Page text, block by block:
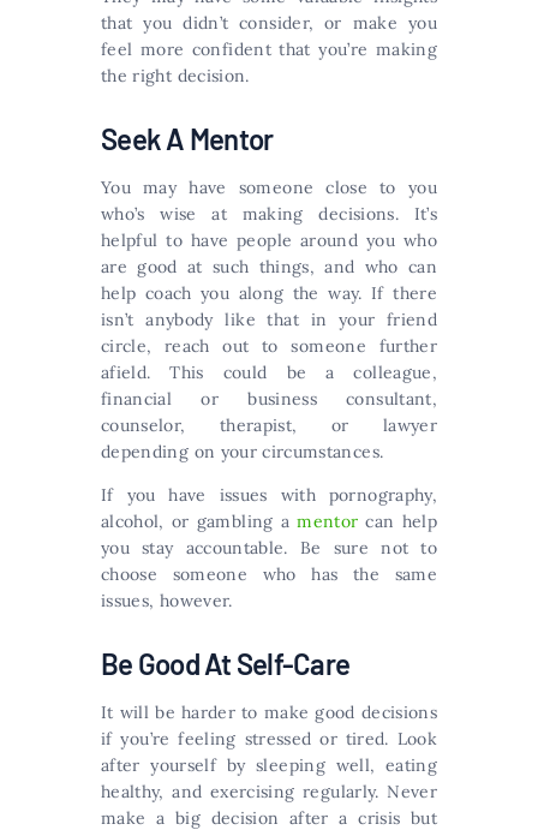
that you didn’t consider, or make you
feel more confident that you’re making
the right decision.
Seek A Mentor
You may have someone close to you
who’s wise at making decisions. It’s
helpful to have people around you who
are good at such things, and who can
help coach you along the way. If there
isn’t anybody like that in your friend
circle, reach out to someone further
afield. This could be a colleague,
financial or business consultant,
counselor, therapist, or lawyer
depending on your circumstances.
If you have issues with pornography,
alcohol, or gambling amentor can help
you stay accountable. Be sure not to
choose someone who has the same
issues, however.
Be Good At Self-Care
It will be harder to make good decisions
if you’re feeling stressed or tired. Look
after yourself by sleeping well, eating
healthy, and exercising regularly. Never
make a big decision after a crisis but